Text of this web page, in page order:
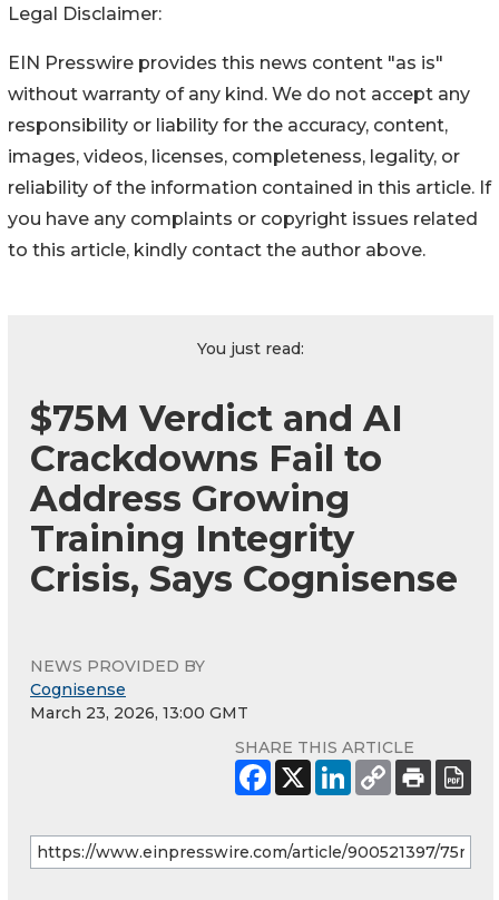
Legal Disclaimer:
EIN Presswire provides this news content "as is"
without warranty of any kind. We do not accept any
responsibility or liability for the accuracy, content,
images, videos, licenses, completeness, legality, or
reliability of the information contained in this article. If
you have any complaints or copyright issues related
to this article, kindly contact the author above.
You just read:
$75M Verdict and AI
Crackdowns Fail to
Address Growing
Training Integrity
Crisis, Says Cognisense
NEWS PROVIDED BY
Cognisense
March 23, 2026, 13:00 GMT
SHARE THIS ARTICLE